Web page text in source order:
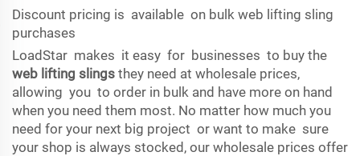
Discount pricing is available on bulk web lifting sling
purchases
LoadStar makes it easy for businesses to buy the
web lifting slings they need at wholesale prices,
allowing you to order in bulk and have more on hand
when you need them most. No matter how much you
need for your next big project or want to make sure
your shop is always stocked, our wholesale prices offer